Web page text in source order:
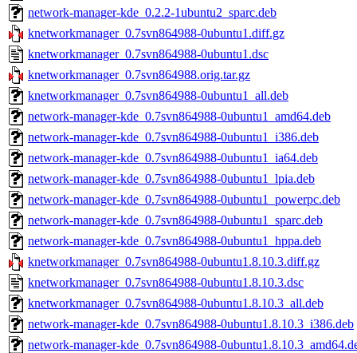
network-manager-kde_0.2.2-1ubuntu2_sparc.deb
knetworkmanager_0.7svn864988-0ubuntu1.diff.gz
knetworkmanager_0.7svn864988-0ubuntu1.dsc
knetworkmanager_0.7svn864988.orig.tar.gz
knetworkmanager_0.7svn864988-0ubuntu1_all.deb
network-manager-kde_0.7svn864988-0ubuntu1_amd64.deb
network-manager-kde_0.7svn864988-0ubuntu1_i386.deb
network-manager-kde_0.7svn864988-0ubuntu1_ia64.deb
network-manager-kde_0.7svn864988-0ubuntu1_lpia.deb
network-manager-kde_0.7svn864988-0ubuntu1_powerpc.deb
network-manager-kde_0.7svn864988-0ubuntu1_sparc.deb
network-manager-kde_0.7svn864988-0ubuntu1_hppa.deb
knetworkmanager_0.7svn864988-0ubuntu1.8.10.3.diff.gz
knetworkmanager_0.7svn864988-0ubuntu1.8.10.3.dsc
knetworkmanager_0.7svn864988-0ubuntu1.8.10.3_all.deb
network-manager-kde_0.7svn864988-0ubuntu1.8.10.3_i386.deb
network-manager-kde_0.7svn864988-